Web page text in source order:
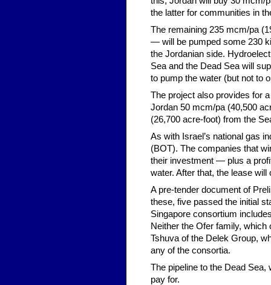
the latter for communities in
The remaining 235 mcm/pa
— will be pumped some 230
the Jordanian side.
Sea and the Dead Sea will
to pump the water (but not to
The project also provides for
Jordan 50 mcm/pa (40,500
(26,700 acre-foot) from the
As with Israel’s national gas
(BOT). The companies that
their investment — plus a
water. After that, the lease
A pre-tender document of
these, five passed the initial
Singapore consortium
Neither the Ofer family,
Tshuva of the Delek Group,
any of the consortia.
The pipeline to the Dead
pay for.